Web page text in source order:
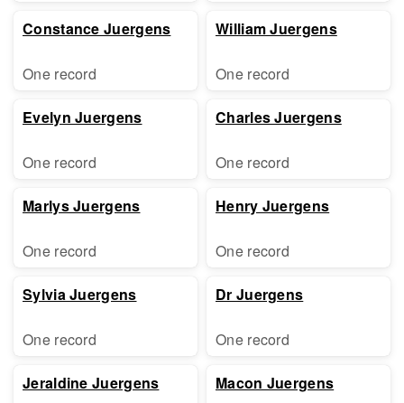
Constance Juergens
One record
Evelyn Juergens
One record
Marlys Juergens
One record
Sylvia Juergens
One record
Jeraldine Juergens
William Juergens
One record
Charles Juergens
One record
Henry Juergens
One record
Dr Juergens
One record
Macon Juergens